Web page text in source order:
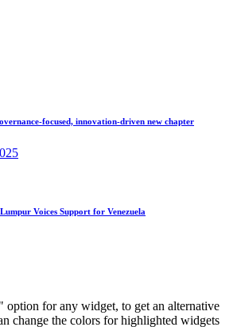
focused, innovation-driven new chapter
Voices Support for Venezuela
for any widget, to get an alternative
change the colors for highlighted widgets